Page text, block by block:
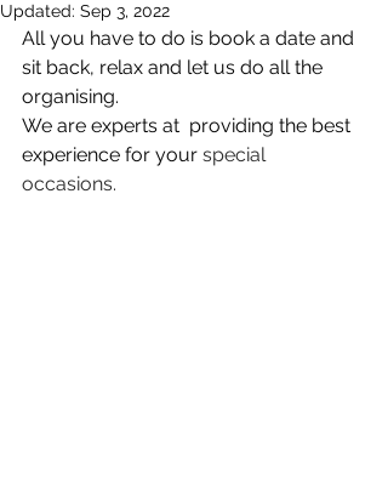
Updated: Sep 3, 2022
All you have to do is book a date and
sit back, relax and let us do all the
organising.
We are experts at  providing the best
experience for your special
occasions.